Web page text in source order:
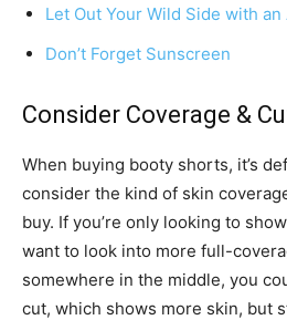
Let Out Your Wild Side with
Don’t Forget Sunscreen
Consider Coverage &
When buying booty shorts, it’s
consider the kind of skin
buy. If you’re only looking to
want to look into more full-
somewhere in the middle, you
cut, which shows more skin, but